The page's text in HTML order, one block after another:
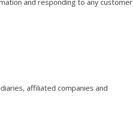
affiliated companies and